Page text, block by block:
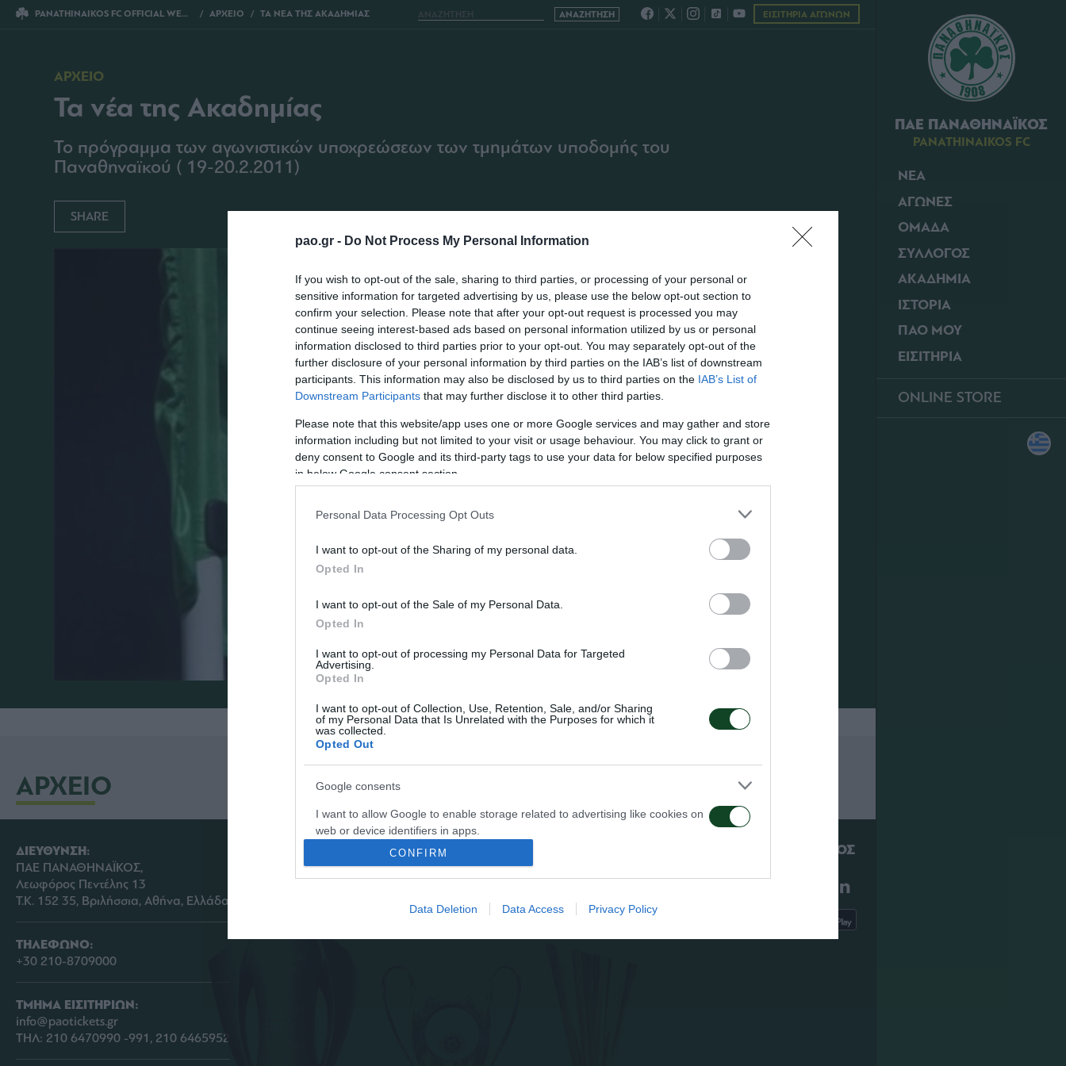
pao.gr - Do Not Process My Personal Information
If you wish to opt-out of the sale, sharing to third parties, or processing of your personal or
sensitive information for targeted advertising by us, please use the below opt-out section to
confirm your selection. Please note that after your opt-out request is processed you may
continue seeing interest-based ads based on personal information utilized by us or personal
information disclosed to third parties prior to your opt-out. You may separately opt-out of the
further disclosure of your personal information by third parties on the IAB’s list of downstream
participants. This information may also be disclosed by us to third parties on the IAB’s List of
Downstream Participants that may further disclose it to other third parties.
Please note that this website/app uses one or more Google services and may gather and store
information including but not limited to your visit or usage behaviour. You may click to grant or
deny consent to Google and its third-party tags to use your data for below specified purposes
in below Google consent section.
Personal Data Processing Opt Outs
I want to opt-out of the Sharing of my personal data.
Opted In
I want to opt-out of the Sale of my Personal Data.
Opted In
I want to opt-out of processing my Personal Data for Targeted
Advertising.
Opted In
I want to opt-out of Collection, Use, Retention, Sale, and/or Sharing
of my Personal Data that Is Unrelated with the Purposes for which it
was collected.
Opted Out
Google consents
I want to allow Google to enable storage related to advertising like cookies on
web or device identifiers in apps.
I want to allow my user data to be sent to Google for online advertising
purposes.
I want to allow Google to send me personalized advertising.
CONFIRM
Data Deletion Data Access Privacy Policy
ΠΑΕ ΠΑΝΑΘΗΝΑΪΚΟΣ
PANATHINAIKOS FC
ΝΕΑ
ΑΓΩΝΕΣ
ΟΜΑΔΑ
ΣΥΛΛΟΓΟΣ
ΑΚΑΔΗΜΙΑ
ΙΣΤΟΡΙΑ
ΠΑΟ ΜΟΥ
ΕΙΣΙΤΗΡΙΑ
ONLINE STORE
PANATHINAIKOS FC OFFICIAL WEBSITE ΑΡΧΕΙΟ ΤΑ ΝΕΑ ΤΗΣ ΑΚΑΔΗΜΙΑΣ ΕΙΣΙΤΗΡΙΑ ΑΓΩΝΩΝ
ΑΡΧΕΙΟ
Τα νέα της Ακαδημίας
Το πρόγραμμα των αγωνιστικών υποχρεώσεων των τμημάτων υποδομής του
Παναθηναϊκού ( 19-20.2.2011)
SHARE
ΑΡΧΕΙΟ
ΔΙΕΥΘΥΝΣΗ:
ΠΑΕ ΠΑΝΑΘΗΝΑΪΚΟΣ,
Λεωφόρος Πεντέλης 13
Τ.Κ. 152 35, Βριλήσσια, Αθήνα, Ελλάδα
ΤΗΛΕΦΩΝΟ:
+30 210-8709000
ΤΜΗΜΑ ΕΙΣΙΤΗΡΙΩΝ:
info@paotickets.gr
ΤΗΛ: 210 6470990 -991, 210 6465952
ΠΑΕ ΠΑΝΑΘΗΝΑΪΚΟΣ